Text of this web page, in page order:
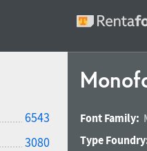
6543
3080
Font Family:
Type